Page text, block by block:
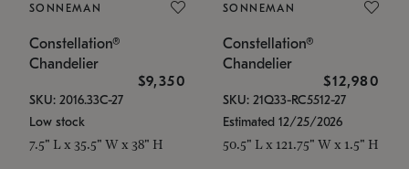
SONNEMAN
Constellation®
Chandelier
$9,350
SKU: 2016.33C-27
Low stock
7.5" L x 35.5" W x 38" H
SONNEMAN
Constellation®
Chandelier
$12,980
SKU: 21Q33-RC5512-27
Estimated 12/25/2026
50.5" L x 121.75" W x 1.5" H